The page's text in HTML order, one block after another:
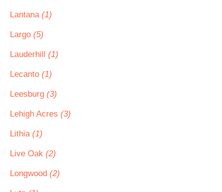
Lantana (1)
Largo (5)
Lauderhill (1)
Lecanto (1)
Leesburg (3)
Lehigh Acres (3)
Lithia (1)
Live Oak (2)
Longwood (2)